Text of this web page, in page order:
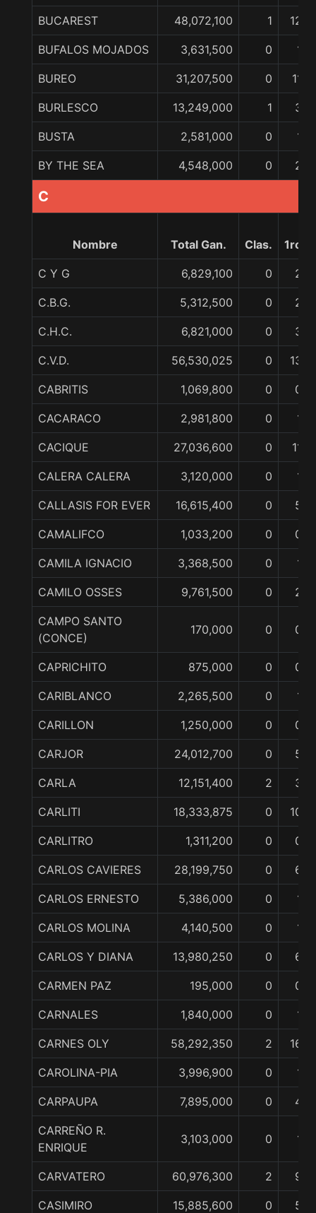
BUCAREST 48,072,100 1 12
BUFALOS MOJADOS 3,631,500 0 1
BUREO 31,207,500 0 11
BURLESCO 13,249,000 1 3
BUSTA 2,581,000 0 1
BY THE SEA 4,548,000 0 2
C
Nombre Total Gan. Clas. 1ro
C Y G 6,829,100 0 2
C.B.G. 5,312,500 0 2
C.H.C. 6,821,000 0 3
C.V.D. 56,530,025 0 13
CABRITIS 1,069,800 0 0
CACARACO 2,981,800 0 1
CACIQUE 27,036,600 0 11
CALERA CALERA 3,120,000 0 1
CALLASIS FOR EVER 16,615,400 0 5
CAMALIFCO 1,033,200 0 0
CAMILA IGNACIO 3,368,500 0 1
CAMILO OSSES 9,761,500 0 2
CAMPO SANTO
(CONCE)
170,000 0 0
CAPRICHITO 875,000 0 0
CARIBLANCO 2,265,500 0 1
CARILLON 1,250,000 0 0
CARJOR 24,012,700 0 5
CARLA 12,151,400 2 3
CARLITI 18,333,875 0 10
CARLITRO 1,311,200 0 0
CARLOS CAVIERES 28,199,750 0 6
CARLOS ERNESTO 5,386,000 0 1
CARLOS MOLINA 4,140,500 0 1
CARLOS Y DIANA 13,980,250 0 6
CARMEN PAZ 195,000 0 0
CARNALES 1,840,000 0 1
CARNES OLY 58,292,350 2 16
CAROLINA-PIA 3,996,900 0 1
CARPAUPA 7,895,000 0 4
CARREÑO R.
ENRIQUE
3,103,000 0 1
CARVATERO 60,976,300 2 9
CASIMIRO 15,885,600 0 5